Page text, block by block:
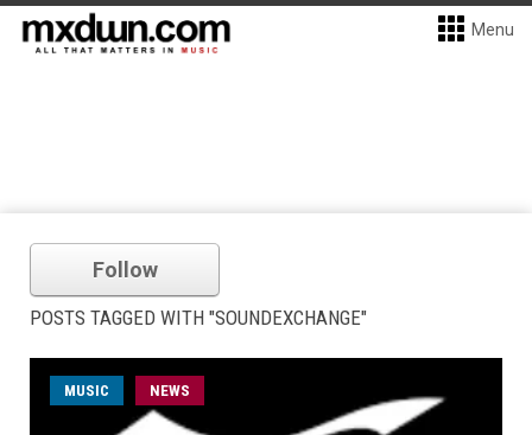
Menu
Follow
POSTS TAGGED WITH "SOUNDEXCHANGE"
MUSIC NEWS